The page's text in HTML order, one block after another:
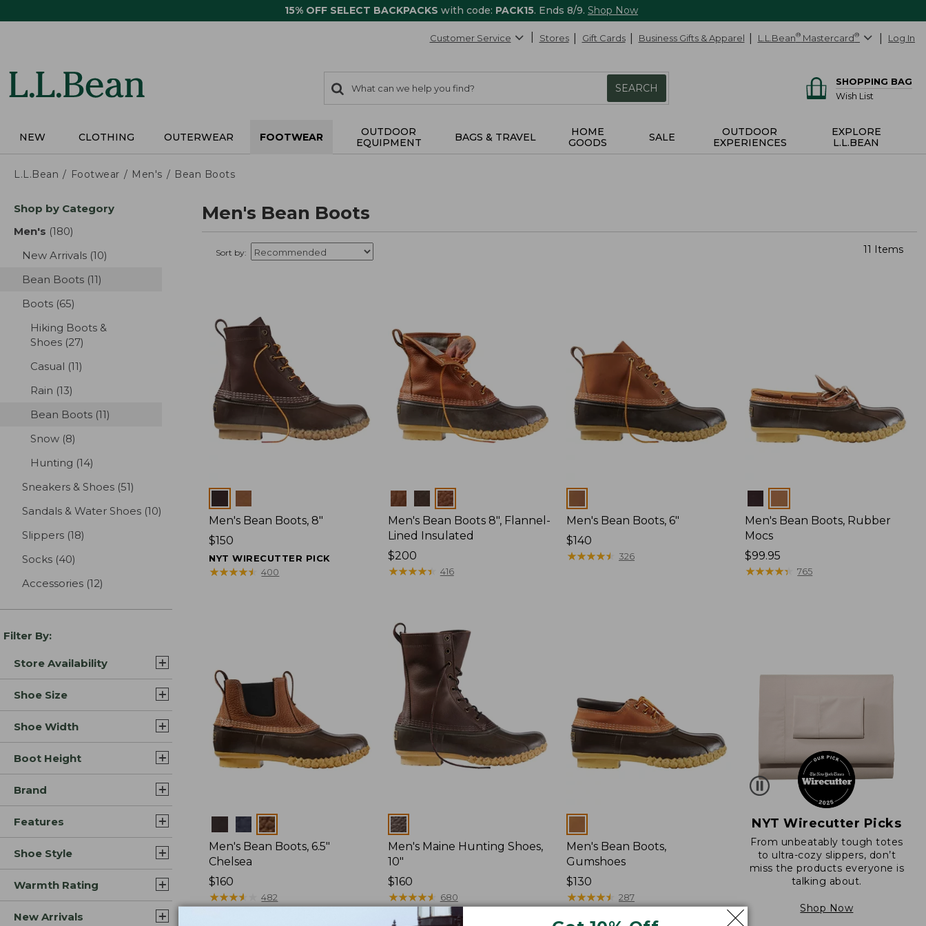
15% OFF SELECT BACKPACKS with code: PACK15. Ends 8/9. Shop Now
Customer Service Stores Gift Cards Business Gifts & Apparel L.L.Bean® Mastercard® Log In
search
items
Search:
SEARCH
SHOPPING BAG
Wish List
NEW CLOTHING OUTERWEAR FOOTWEAR
OUTDOOR
EQUIPMENT
BAGS & TRAVEL
HOME
GOODS
SALE
OUTDOOR
EXPERIENCES
EXPLORE
L.L.BEAN
L.L.Bean Footwear Men's Bean Boots
Skip
product
Shop by Category
Men's (180)
New Arrivals (10)
Bean Boots (11)
Boots (65)
Hiking Boots &
Shoes (27)
Casual (11)
Rain (13)
Bean Boots (11)
Snow (8)
Hunting (14)
Sneakers & Shoes (51)
Sandals & Water Shoes (10)
Slippers (18)
Socks (40)
Accessories (12)
Filter By:
Store Availability
Shoe Size
Shoe Width
Boot Height
Brand
Features
Shoe Style
Warmth Rating
New Arrivals
Men's Bean Boots
Sort by: 11 Items
Men's Bean Boots, 8"
Price:
$150
$150
NYT WIRECUTTER PICK
★★★★★
★★★★★ 400
Colors
Men's Bean Boots 8", Flannel-
Lined Insulated
Price:
$200
$200
★★★★★
★★★★★ 416
Men's Bean Boots, 6"
Price:
$140
$140
★★★★★
★★★★★ 326
Men's Bean Boots, Rubber
Mocs
Price:
$99.95
$99.95
★★★★★
★★★★★ 765
Men's Bean Boots, 6.5"
Chelsea
Price:
$160
$160
★★★★
★★★★ 482
Colors
Men's Maine Hunting Shoes,
10"
Price:
$160
$160
★★★★★
★★★★★ 680
Men's Bean Boots,
Gumshoes
Price:
$130
$130
★★★★★
★★★★★ 287
NYT Wirecutter Picks
From unbeatably tough totes
to ultra-cozy slippers, don’t
miss the products everyone is
talking about.
Shop Now